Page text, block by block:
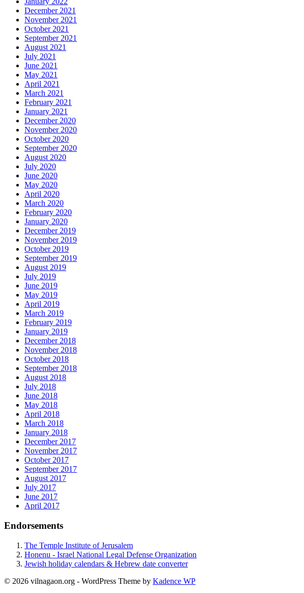
December 2021
November 2021
October 2021
September 2021
August 2021
July 2021
June 2021
May 2021
April 2021
March 2021
February 2021
January 2021
December 2020
November 2020
October 2020
September 2020
August 2020
July 2020
June 2020
May 2020
April 2020
March 2020
February 2020
January 2020
December 2019
November 2019
October 2019
September 2019
August 2019
July 2019
June 2019
May 2019
April 2019
March 2019
February 2019
January 2019
December 2018
November 2018
October 2018
September 2018
August 2018
July 2018
June 2018
May 2018
April 2018
March 2018
January 2018
December 2017
November 2017
October 2017
September 2017
August 2017
July 2017
June 2017
April 2017
Endorsements
The Temple Institute of Jerusalem
Honenu - Israel National Legal Defense Organization
Jewish holiday calendars & Hebrew date converter
© 2026 vilnagaon.org - WordPress Theme by Kadence WP